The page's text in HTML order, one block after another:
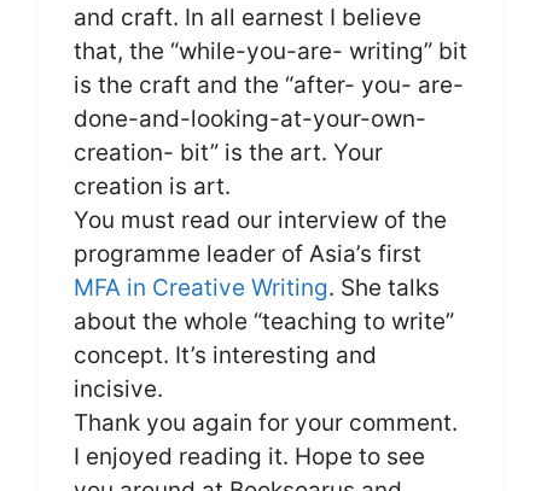
and craft. In all earnest I believe
that, the “while-you-are- writing” bit
is the craft and the “after- you- are-
done-and-looking-at-your-own-
creation- bit” is the art. Your
creation is art.
You must read our interview of the
programme leader of Asia’s first
MFA in Creative Writing. She talks
about the whole “teaching to write”
concept. It’s interesting and
incisive.
Thank you again for your comment.
I enjoyed reading it. Hope to see